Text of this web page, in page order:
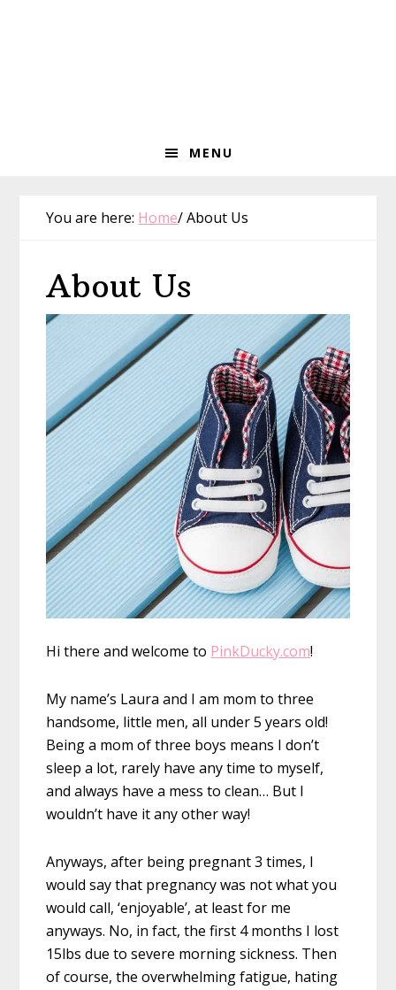
MENU
You are here: Home/About Us
About Us
Hi there and welcome to PinkDucky.com!
My name’s Laura and I am mom to three
handsome, little men, all under 5 years old!
Being a mom of three boys means I don’t
sleep a lot, rarely have any time to myself,
and always have a mess to clean… But I
wouldn’t have it any other way!
Anyways, after being pregnant 3 times, I
would say that pregnancy was not what you
would call, ‘enjoyable’, at least for me
anyways. No, in fact, the first 4 months I lost
15lbs due to severe morning sickness. Then
of course, the overwhelming fatigue, hating